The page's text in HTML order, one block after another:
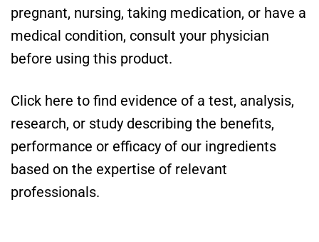
pregnant, nursing, taking medication, or have a
medical condition, consult your physician
before using this product.
Click here to find evidence of a test, analysis,
research, or study describing the benefits,
performance or efficacy of our ingredients
based on the expertise of relevant
professionals.